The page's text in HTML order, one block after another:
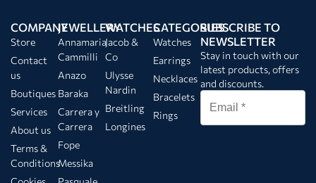
COMPANY
Store
Contact
us
Boutiques
Services
About us
Terms &
Conditions
JEWELLERY
Annamaria
Cammilli
Anazo
Baraka
Carrera y
Carrera
Fope
Messika
WATCHES
Jacob &
Co
Ulysse
Nardin
Breitling
Longines
CATEGORIES
Watches
Earrings
Necklaces
Bracelets
Rings
SUBSCRIBE TO
NEWSLETTER
Stay in touch with our
latest products, offers
and discounts.